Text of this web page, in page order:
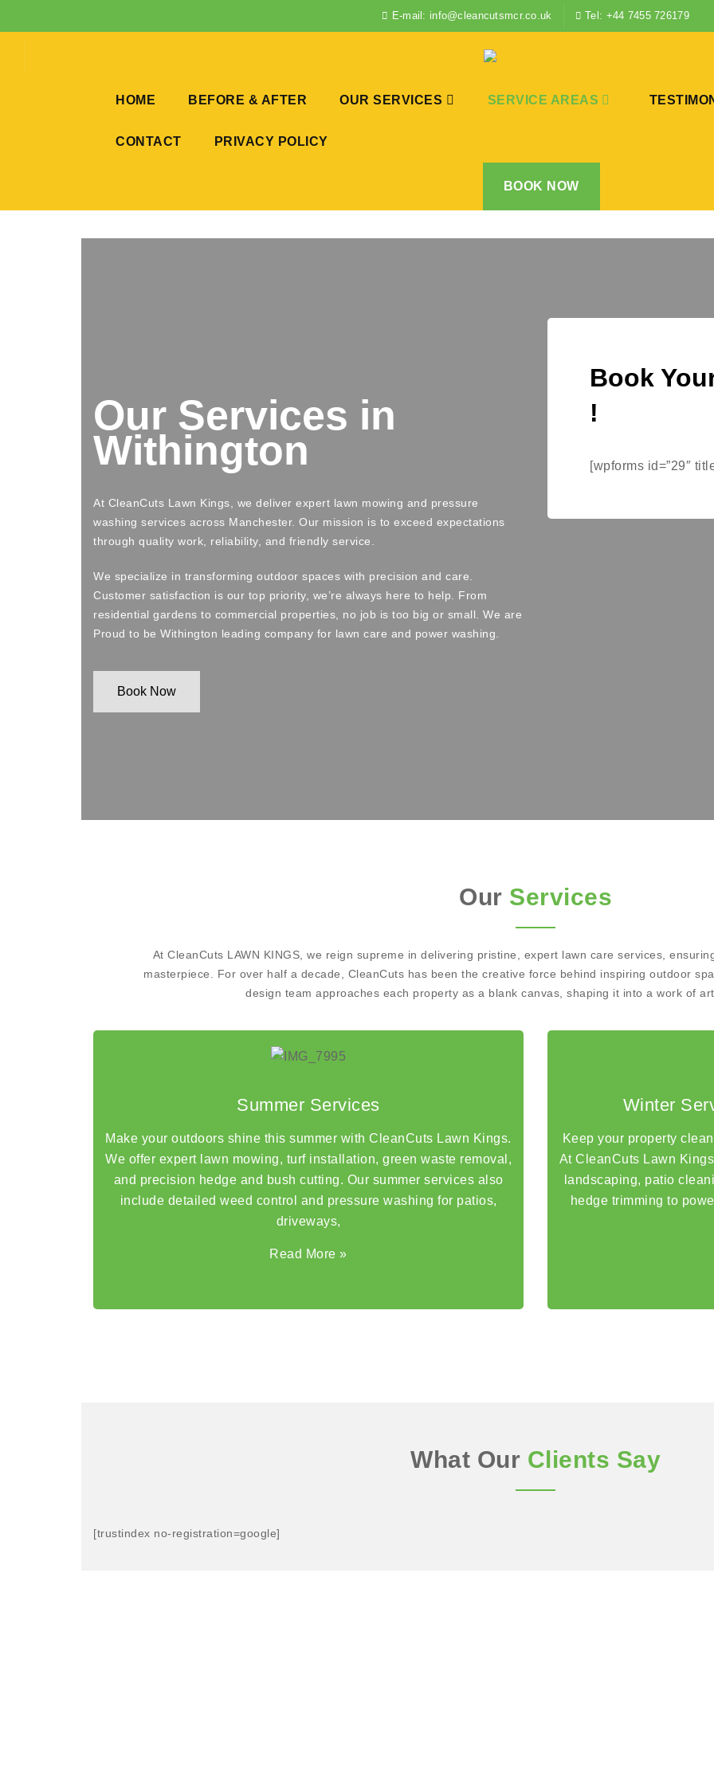
E-mail: info@cleancutsmcr.co.uk Tel: +44 7455 726179
HOME BEFORE & AFTER OUR SERVICES SERVICE AREAS
CONTACT PRIVACY POLICY
BOOK NOW
Our Services in
Withington
At CleanCuts Lawn Kings, we deliver expert lawn mowing and pressure
washing services across Manchester. Our mission is to exceed expectations
through quality work, reliability, and friendly service.
We specialize in transforming outdoor spaces with precision and care.
Customer satisfaction is our top priority, we’re always here to help. From
residential gardens to commercial properties, no job is too big or small. We are
Proud to be Withington leading company for lawn care and power washing.
Book Now
Book
!
[wpforms id=”29″
Our Services
At CleanCuts LAWN KINGS, we reign supreme in delivering pristine, expert lawn care services,
masterpiece. For over half a decade, CleanCuts has been the creative force behind inspiring outdoor
design team approaches each property as a blank canvas, shaping it into a work of
Summer Services
Make your outdoors shine this summer with CleanCuts Lawn Kings.
We offer expert lawn mowing, turf installation, green waste removal,
and precision hedge and bush cutting. Our summer services also
include detailed weed control and pressure washing for patios,
driveways,
Read More »
Winter
Keep your property
At CleanCuts Lawn
landscaping, patio
hedge trimming to
What Our Clients Say
[trustindex no-registration=google]